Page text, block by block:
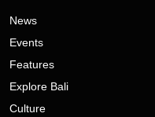
News
Events
Features
Explore Bali
Culture